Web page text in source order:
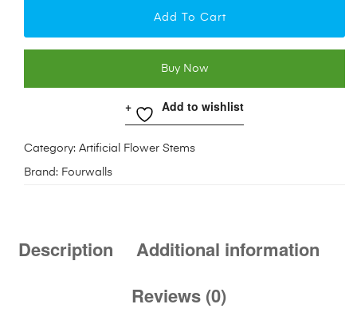
Add To Cart
Buy Now
Add to wishlist
Category: Artificial Flower Stems
Brand: Fourwalls
Description
Additional information
Reviews (0)